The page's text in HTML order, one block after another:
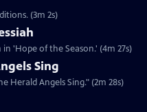
(3m 2s)
'Hope of the Season.' (4m 27s)
Sing
Herald Angels Sing." (2m 28s)